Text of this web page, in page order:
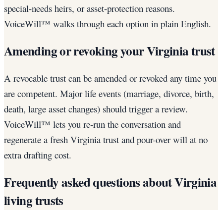
special-needs heirs, or asset-protection reasons.
VoiceWill™ walks through each option in plain English.
Amending or revoking your Virginia trust
A revocable trust can be amended or revoked any time you
are competent. Major life events (marriage, divorce, birth,
death, large asset changes) should trigger a review.
VoiceWill™ lets you re-run the conversation and
regenerate a fresh Virginia trust and pour-over will at no
extra drafting cost.
Frequently asked questions aboutVirginia
living trusts